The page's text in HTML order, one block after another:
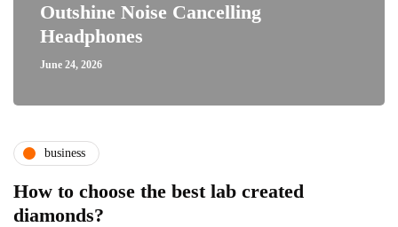
Outshine Noise Cancelling
Headphones
June 24, 2026
business
How to choose the best lab created
diamonds?